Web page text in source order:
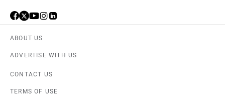
ABOUT US
ADVERTISE WITH US
CONTACT US
TERMS OF USE